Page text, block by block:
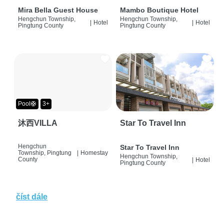
Mira Bella Guest House
Hengchun Township,
Pingtung County
| Hotel
Mambo Boutique Hotel
Hengchun Township,
Pingtung County
| Hotel
Pool🛟 3+
沐西VILLA
Hengchun
Township, Pingtung
County
Homestay
Star To Travel Inn
Star To Travel Inn
Hengchun Township,
Pingtung County
| Hotel
číst dále